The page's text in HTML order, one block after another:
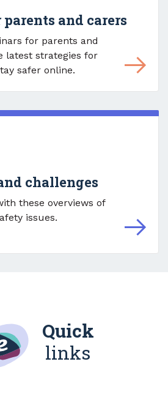
and carers
for parents and
latest strategies for
safer online.
challenges
these overviews of
issues.
Quick
links